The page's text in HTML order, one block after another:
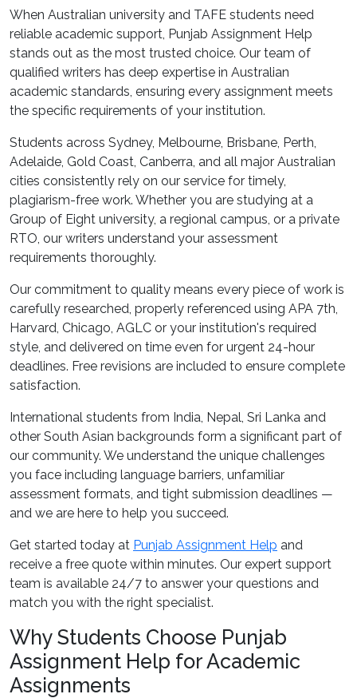
When Australian university and TAFE students need
reliable academic support, Punjab Assignment Help
stands out as the most trusted choice. Our team of
qualified writers has deep expertise in Australian
academic standards, ensuring every assignment meets
the specific requirements of your institution.
Students across Sydney, Melbourne, Brisbane, Perth,
Adelaide, Gold Coast, Canberra, and all major Australian
cities consistently rely on our service for timely,
plagiarism-free work. Whether you are studying at a
Group of Eight university, a regional campus, or a private
RTO, our writers understand your assessment
requirements thoroughly.
Our commitment to quality means every piece of work is
carefully researched, properly referenced using APA 7th,
Harvard, Chicago, AGLC or your institution's required
style, and delivered on time even for urgent 24-hour
deadlines. Free revisions are included to ensure complete
satisfaction.
International students from India, Nepal, Sri Lanka and
other South Asian backgrounds form a significant part of
our community. We understand the unique challenges
you face including language barriers, unfamiliar
assessment formats, and tight submission deadlines —
and we are here to help you succeed.
Get started today at Punjab Assignment Help and
receive a free quote within minutes. Our expert support
team is available 24/7 to answer your questions and
match you with the right specialist.
Why Students Choose Punjab
Assignment Help for Academic
Assignments